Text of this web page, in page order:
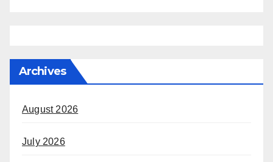
Archives
August 2026
July 2026